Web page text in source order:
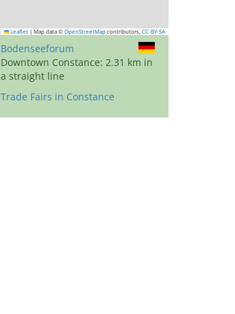
Leaflet | Map data © OpenStreetMap contributors, CC-BY-SA
Bodenseeforum
Downtown Constance: 2.31 km in
a straight line
Trade Fairs in Constance